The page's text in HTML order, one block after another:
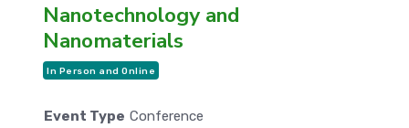
Nanotechnology and
Nanomaterials
In Person and Online
Event Type Conference